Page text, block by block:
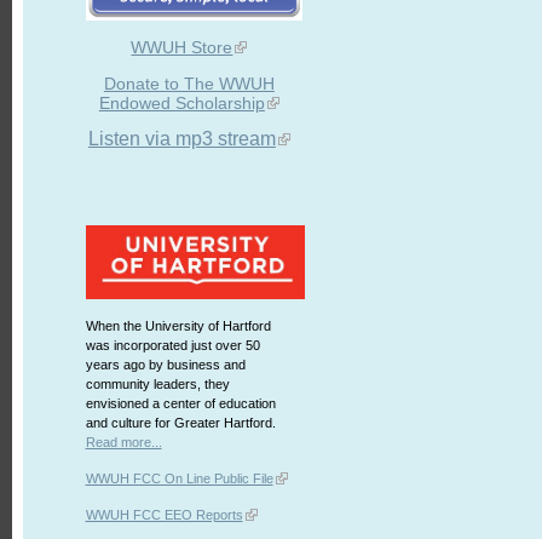
WWUH Store
Donate to The WWUH
Endowed Scholarship
Listen via mp3 stream
When the University of Hartford
was incorporated just over 50
years ago by business and
community leaders, they
envisioned a center of education
and culture for Greater Hartford.
Read more...
WWUH FCC On Line Public File
WWUH FCC EEO Reports